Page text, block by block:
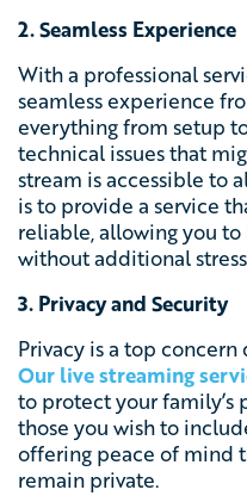
2. Seamless Experience
With a professional
seamless experience
everything from setup
technical issues that
stream is accessible to
is to provide a service
reliable, allowing you
without additional
3. Privacy and Security
Privacy is a top
Our live streaming
to protect your family’s
those you wish to
offering peace of mind
remain private.